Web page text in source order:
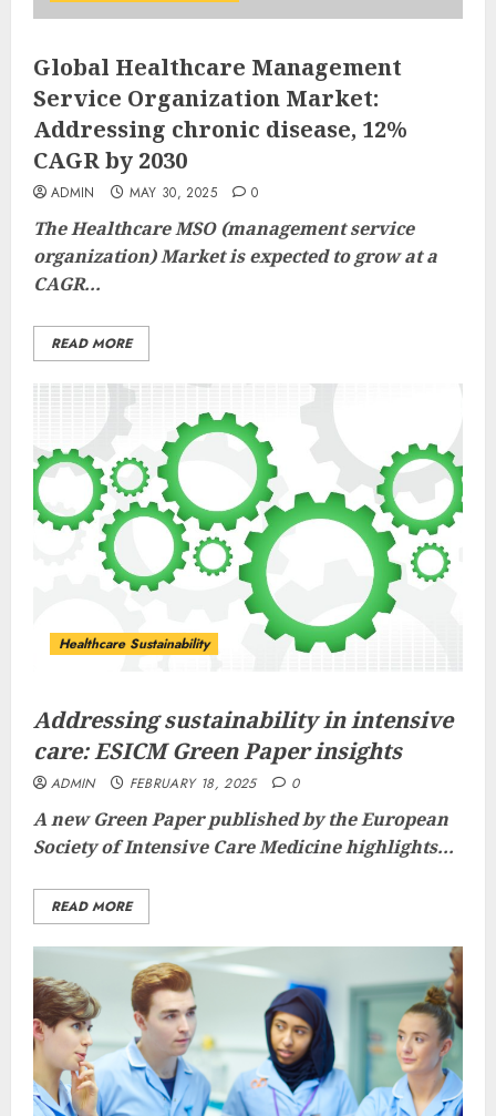
Global Healthcare Management
Service Organization Market:
Addressing chronic disease, 12%
CAGR by 2030
ADMIN MAY 30, 2025 0
TheHealthcare MSO (management service
organization) Marketis expected to grow at a
CAGR...
READ MORE
Healthcare Sustainability
Addressing sustainability in intensive
care: ESICM Green Paper insights
ADMIN FEBRUARY 18, 2025 0
A new Green Paper published by the European
Society of Intensive Care Medicine highlights...
READ MORE